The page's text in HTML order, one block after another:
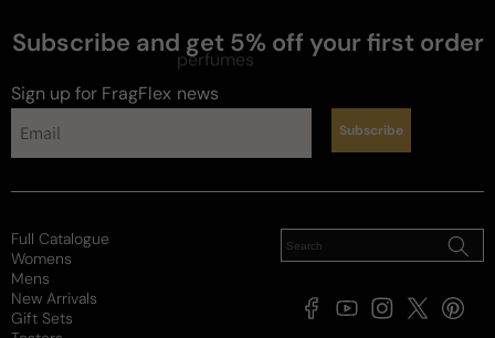
Subscribe and get 5% off your first order
Sign up for FragFlex news
perfumes
Subscribe
Full Catalogue
Womens
Mens
New Arrivals
Gift Sets
FacebookYouTubeInstagram
X